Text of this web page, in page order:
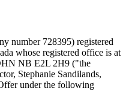
number 728395) registered
whose registered office is at
NB E2L 2H9 ("the
Stephanie Sandilands,
under the following